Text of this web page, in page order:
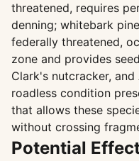
threatened, requires
denning; whitebark
federally threatened,
zone and provides
Clark's nutcracker,
roadless condition
that allows these
without crossing
Potential